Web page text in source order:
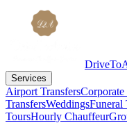
Services
Airport Transfers
TransfersWeddingsFuneral
ToursHourly Chauffeur